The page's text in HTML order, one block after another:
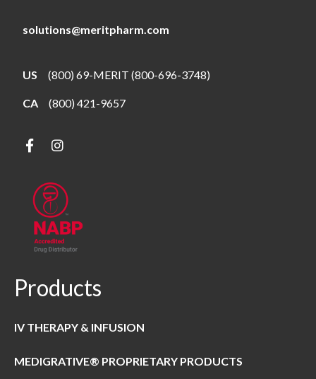
solutions@meritpharm.com
US (800) 69-MERIT (800-696-3748)
CA (800) 421-9657
Products
IV THERAPY & INFUSION
MEDIGRATIVE® PROPRIETARY PRODUCTS